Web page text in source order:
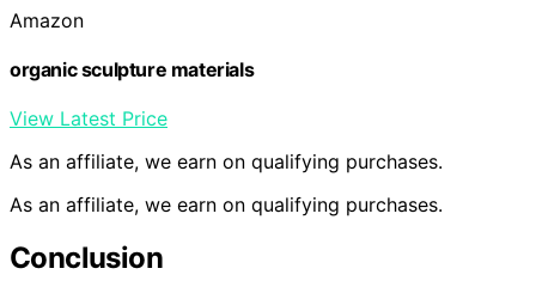
Amazon
organic sculpture materials
View Latest Price
As an affiliate, we earn on qualifying purchases.
As an affiliate, we earn on qualifying purchases.
Conclusion